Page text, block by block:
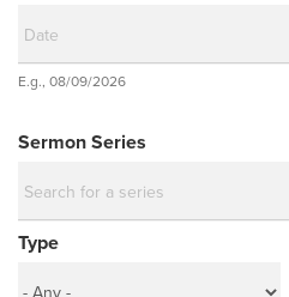
Date
E.g., 08/09/2026
Sermon Series
Type